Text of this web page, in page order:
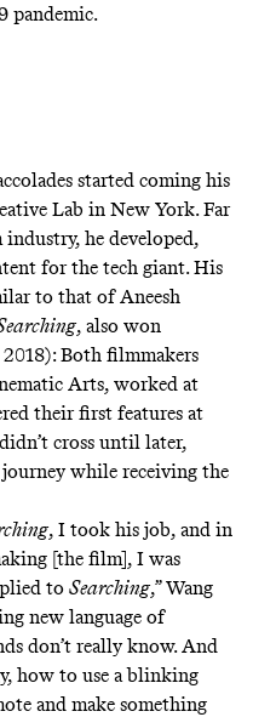
pandemic.
started coming his
Lab in New York. Far
industry, he developed,
for the tech giant. His
to that of Aneesh
, also won
Both filmmakers
Arts, worked at
their first features at
cross until later,
while receiving the
, I took his job, and in
[the film], I was
to Searching,” Wang
new language of
don’t really know. And
how to use a blinking
and make something